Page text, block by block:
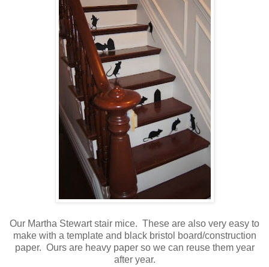
Our Martha Stewart stair mice. These are also very easy to
make with a template and black bristol board/construction
paper. Ours are heavy paper so we can reuse them year
after year.